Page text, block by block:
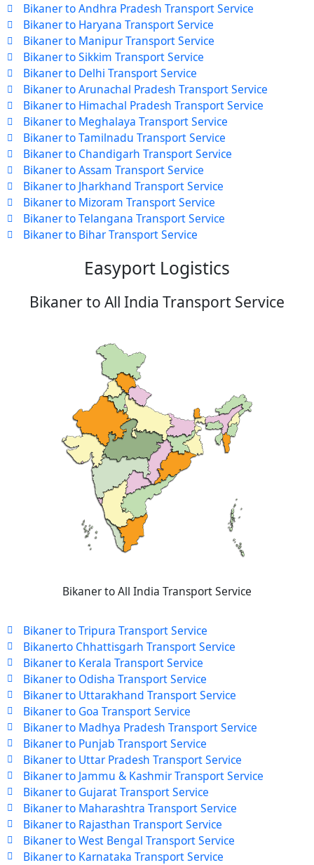
Bikaner to Andhra Pradesh Transport Service
Bikaner to Haryana Transport Service
Bikaner to Manipur Transport Service
Bikaner to Sikkim Transport Service
Bikaner to Delhi Transport Service
Bikaner to Arunachal Pradesh Transport Service
Bikaner to Himachal Pradesh Transport Service
Bikaner to Meghalaya Transport Service
Bikaner to Tamilnadu Transport Service
Bikaner to Chandigarh Transport Service
Bikaner to Assam Transport Service
Bikaner to Jharkhand Transport Service
Bikaner to Mizoram Transport Service
Bikaner to Telangana Transport Service
Bikaner to Bihar Transport Service
Easyport Logistics
Bikaner to All India Transport Service
Bikaner to All India Transport Service
Bikaner to Tripura Transport Service
Bikanerto Chhattisgarh Transport Service
Bikaner to Kerala Transport Service
Bikaner to Odisha Transport Service
Bikaner to Uttarakhand Transport Service
Bikaner to Goa Transport Service
Bikaner to Madhya Pradesh Transport Service
Bikaner to Punjab Transport Service
Bikaner to Uttar Pradesh Transport Service
Bikaner to Jammu & Kashmir Transport Service
Bikaner to Gujarat Transport Service
Bikaner to Maharashtra Transport Service
Bikaner to Rajasthan Transport Service
Bikaner to West Bengal Transport Service
Bikaner to Karnataka Transport Service